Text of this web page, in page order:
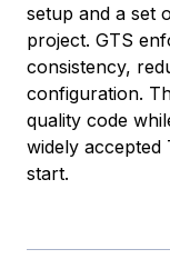
setup and a set
project. GTS
consistency,
configuration.
quality code
widely accepted
start.